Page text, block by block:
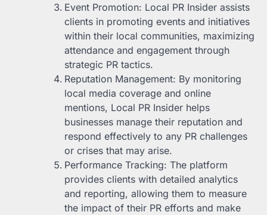
Event Promotion: Local PR Insider assists
clients in promoting events and initiatives
within their local communities, maximizing
attendance and engagement through
strategic PR tactics.
Reputation Management: By monitoring
local media coverage and online
mentions, Local PR Insider helps
businesses manage their reputation and
respond effectively to any PR challenges
or crises that may arise.
Performance Tracking: The platform
provides clients with detailed analytics
and reporting, allowing them to measure
the impact of their PR efforts and make